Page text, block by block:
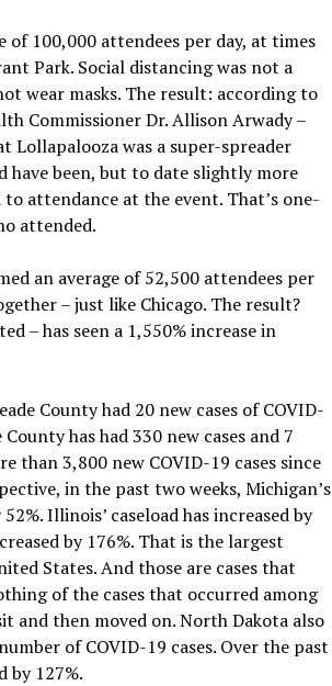
of 100,000 attendees per day, at times
Park. Social distancing was not a
wear masks. The result: according to
Commissioner Dr. Allison Arwady –
Lollapalooza was a super-spreader
have been, but to date slightly more
attendance at the event. That’s one-
attended.
an average of 52,500 attendees per
– just like Chicago. The result?
– has seen a 1,550% increase in
County had 20 new cases of COVID-
has had 330 new cases and 7
than 3,800 new COVID-19 cases since
in the past two weeks, Michigan’s
Illinois’ caseload has increased by
by 176%. That is the largest
States. And those are cases that
of the cases that occurred among
and then moved on. North Dakota also
of COVID-19 cases. Over the past
by 127%.